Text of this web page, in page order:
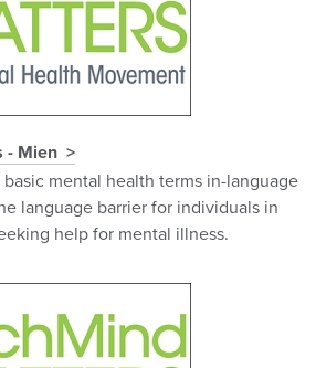
- Mien
mental health terms in-language
language barrier for individuals in
help for mental illness.